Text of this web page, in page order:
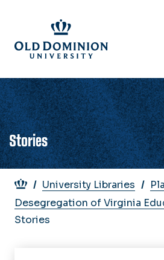
main
content
Stories
Breadcrumb
University Libraries
Desegregation of Virginia
Stories